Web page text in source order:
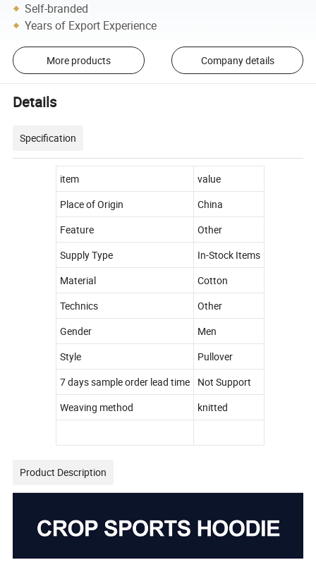
Self-branded
Years of Export Experience
More products Company details
Details
Specification
item
value
Place of Origin
China
Feature
Other
Supply Type
In-Stock Items
Material
Cotton
Technics
Other
Gender
Men
Style
Pullover
7 days sample order lead time
Not Support
Weaving method
knitted
Product Description